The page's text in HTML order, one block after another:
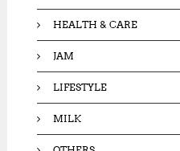
HEALTH & CARE
JAM
LIFESTYLE
MILK